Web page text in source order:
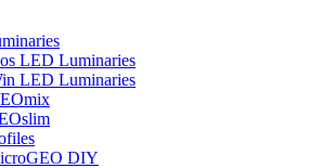
LED Luminaries
LED Luminaries
DIY